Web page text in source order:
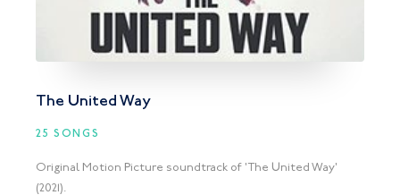
The United Way
25 SONGS
Original Motion Picture soundtrack of 'The United Way'
(2021).